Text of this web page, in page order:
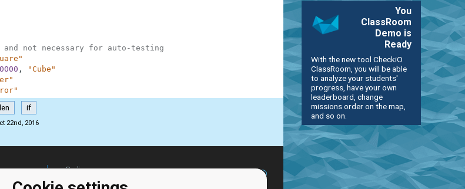
not necessary for auto-testing
,
"Cube"
len if
22nd, 2016
You
ClassRoom
Demo is
Ready
With the new tool CheckiO
ClassRoom, you will be able
to analyze your students'
progress, have your own
leaderboard, change
missions order on the map,
and so on.
Coding games